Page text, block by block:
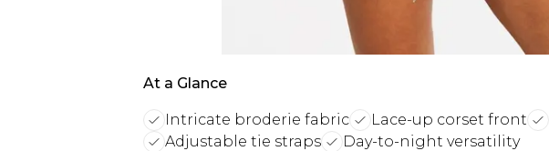
At a Glance
Intricate broderie fabric Lace-up corset front
Adjustable tie straps
Day-to-night versatility